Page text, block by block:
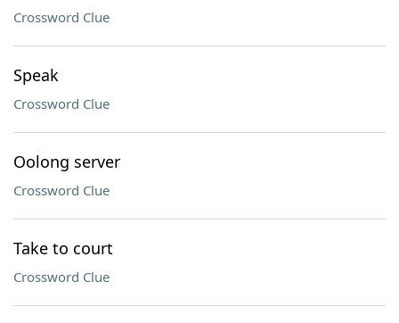
Crossword Clue
Speak
Crossword Clue
Oolong server
Crossword Clue
Take to court
Crossword Clue